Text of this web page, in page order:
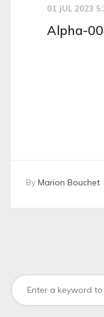
01 JUL 2023
Alpha-
By Marion Bouchet